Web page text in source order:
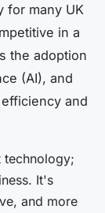
for many UK
in a
the adoption
(AI), and
and
technology;
It's
and more